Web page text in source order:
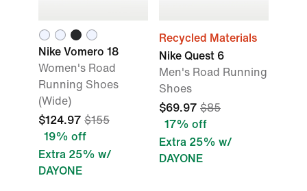
Nike Vomero 18
Women's Road
Running Shoes
(Wide)
$124.97 $155
19% off
Extra 25% w/
DAYONE
Recycled Materials
Nike Quest 6
Men's Road Running
Shoes
$69.97 $85
17% off
Extra 25% w/
DAYONE